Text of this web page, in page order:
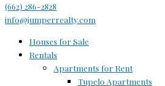
(662) 286-2828
info@jumperrealty.com
Houses for Sale
Rentals
Apartments for Rent
Tupelo Apartments